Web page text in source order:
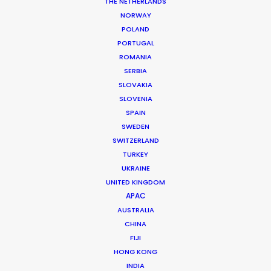
NORWAY
POLAND
PORTUGAL
ROMANIA
SERBIA
SLOVAKIA
SLOVENIA
SPAIN
SWEDEN
SWITZERLAND
TURKEY
UKRAINE
UNITED KINGDOM
APAC
AUSTRALIA
CHINA
FIJI
HONG KONG
INDIA